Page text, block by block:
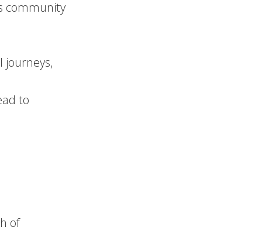
community
journeys,
to
of